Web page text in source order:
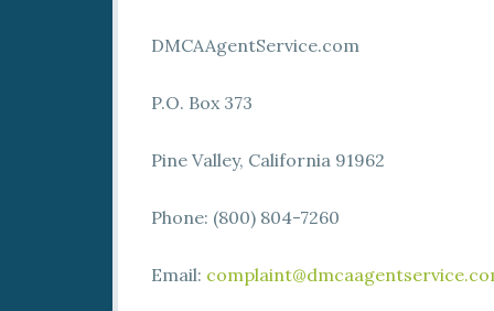
DMCAAgentService.com
P.O. Box 373
Pine Valley, California 91962
Phone: (800) 804-7260
Email: